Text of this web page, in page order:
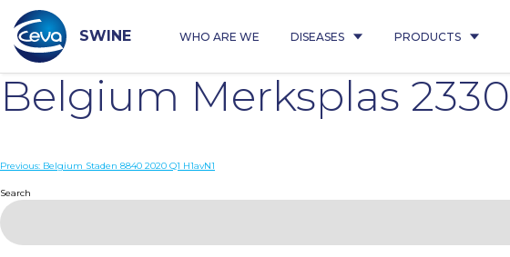
content
SWINE WHO ARE WE DISEASES PRODUCTS
Belgium Merksplas
Post
navigation
Previous: Belgium Staden 8840 2020 Q1 H1avN1
Search